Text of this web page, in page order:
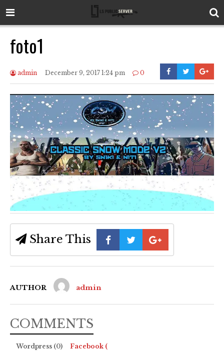
foto1
admin December 9, 2017 1:24 pm 0
Share This
AUTHOR admin
COMMENTS
Wordpress (0) Facebook (